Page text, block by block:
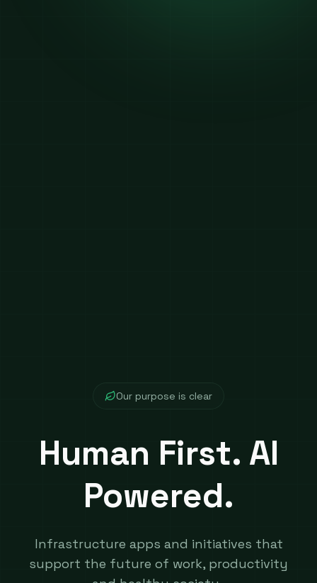
​Our purpose is clear
Human First. AI
Powered.
Infrastructure apps and initiatives that
support the future of work, productivity